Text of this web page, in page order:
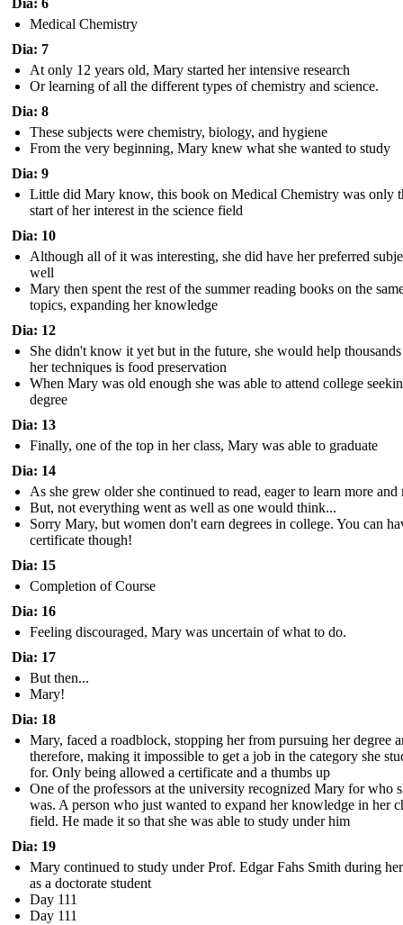
Dia: 6
Medical Chemistry
Dia: 7
At only 12 years old, Mary started her intensive research
Or learning of all the different types of chemistry and science.
Dia: 8
These subjects were chemistry, biology, and hygiene
From the very beginning, Mary knew what she wanted to study
Dia: 9
Little did Mary know, this book on Medical Chemistry was only
start of her interest in the science field
Dia: 10
Although all of it was interesting, she did have her preferred
well
Mary then spent the rest of the summer reading books on the
topics, expanding her knowledge
Dia: 12
She didn't know it yet but in the future, she would help
her techniques is food preservation
When Mary was old enough she was able to attend college
degree
Dia: 13
Finally, one of the top in her class, Mary was able to graduate
Dia: 14
As she grew older she continued to read, eager to learn more and
But, not everything went as well as one would think...
Sorry Mary, but women don't earn degrees in college. You can
certificate though!
Dia: 15
Completion of Course
Dia: 16
Feeling discouraged, Mary was uncertain of what to do.
Dia: 17
But then...
Mary!
Dia: 18
Mary, faced a roadblock, stopping her from pursuing her degree
therefore, making it impossible to get a job in the category she
for. Only being allowed a certificate and a thumbs up
One of the professors at the university recognized Mary for who
was. A person who just wanted to expand her knowledge in her
field. He made it so that she was able to study under him
Dia: 19
Mary continued to study under Prof. Edgar Fahs Smith during
as a doctorate student
Day 111
Day 111